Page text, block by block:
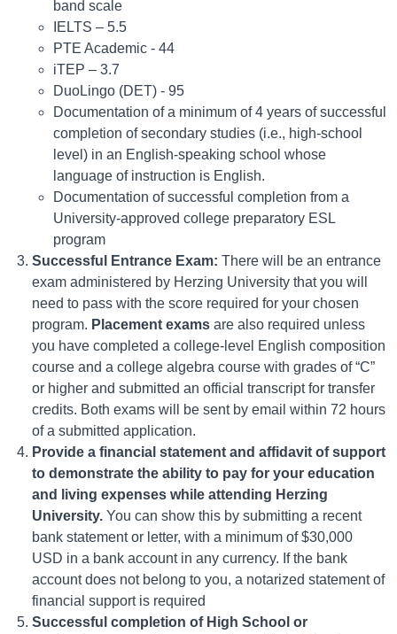
band scale
IELTS – 5.5
PTE Academic - 44
iTEP – 3.7
DuoLingo (DET) - 95
Documentation of a minimum of 4 years of successful
completion of secondary studies (i.e., high-school
level) in an English-speaking school whose
language of instruction is English.
Documentation of successful completion from a
University-approved college preparatory ESL
program
Successful Entrance Exam: There will be an entrance
exam administered by Herzing University that you will
need to pass with the score required for your chosen
program. Placement exams are also required unless
you have completed a college-level English composition
course and a college algebra course with grades of “C”
or higher and submitted an official transcript for transfer
credits. Both exams will be sent by email within 72 hours
of a submitted application.
Provide a financial statement and affidavit of support
to demonstrate the ability to pay for your education
and living expenses while attending Herzing
University. You can show this by submitting a recent
bank statement or letter, with a minimum of $30,000
USD in a bank account in any currency. If the bank
account does not belong to you, a notarized statement of
financial support is required
Successful completion of High School or